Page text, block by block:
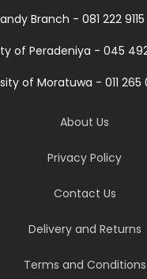
Branch - 081 222 9115
of Peradeniya - 045
of Moratuwa - 011 265
About Us
Privacy Policy
Contact Us
Delivery and Returns
Terms and Conditions